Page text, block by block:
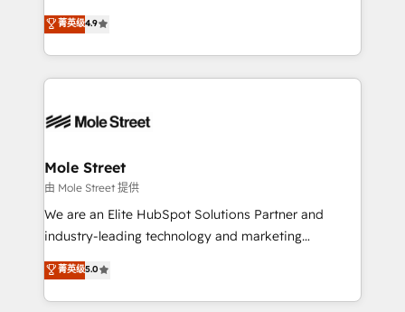
revenue automation 🏢 Real Estate: deal pipelines;
portfolio and lifecycle management 🏭
HIPAA-aware; CASL-compliant; GDPR-ready
built to scale.
Toronto, London and Melbourne. As a global
HubSpot partner, we specialize in working with
sophisticated B2B companies to implement the
HubSpot CRM platform across client organizations.
industrial/manufacturing, professional services,
distribution, commercial real estate, technology,
finserv/fintech, IT managed services, transportation
& logistics, energy/solar, staffing and recruiting,
media, healthcare and government contractors. Our
Technical Solutions, Enablement Solutions, Digital
Solutions and Growth Solutions. As a fully
菁英级4.9
Mole Street
由 Mole Street 提供
We are an Elite HubSpot Solutions Partner and
industry-leading technology and marketing
consultancy. Our focus is on enterprise and mid-
market B2B companies globally that want a strategic
approach to execute their goals through creative
菁英级5.0